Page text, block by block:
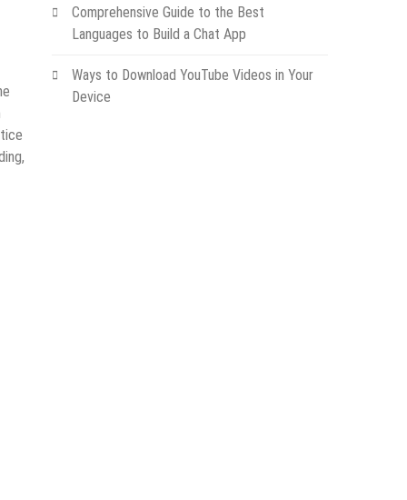
Comprehensive Guide to the Best
Languages to Build a Chat App
Ways to Download YouTube Videos in Your
Device